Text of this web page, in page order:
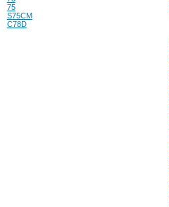
75
S75CM
C78D